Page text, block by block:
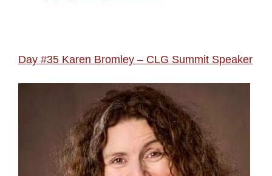
Day #35 Karen Bromley – CLG Summit Speaker